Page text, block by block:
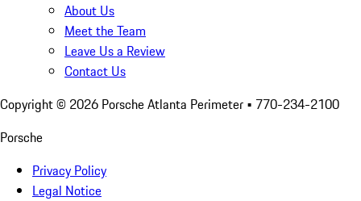
About Us
Meet the Team
Leave Us a Review
Contact Us
Copyright © 2026 Porsche Atlanta Perimeter • 770-234-2100
Porsche
Privacy Policy
Legal Notice